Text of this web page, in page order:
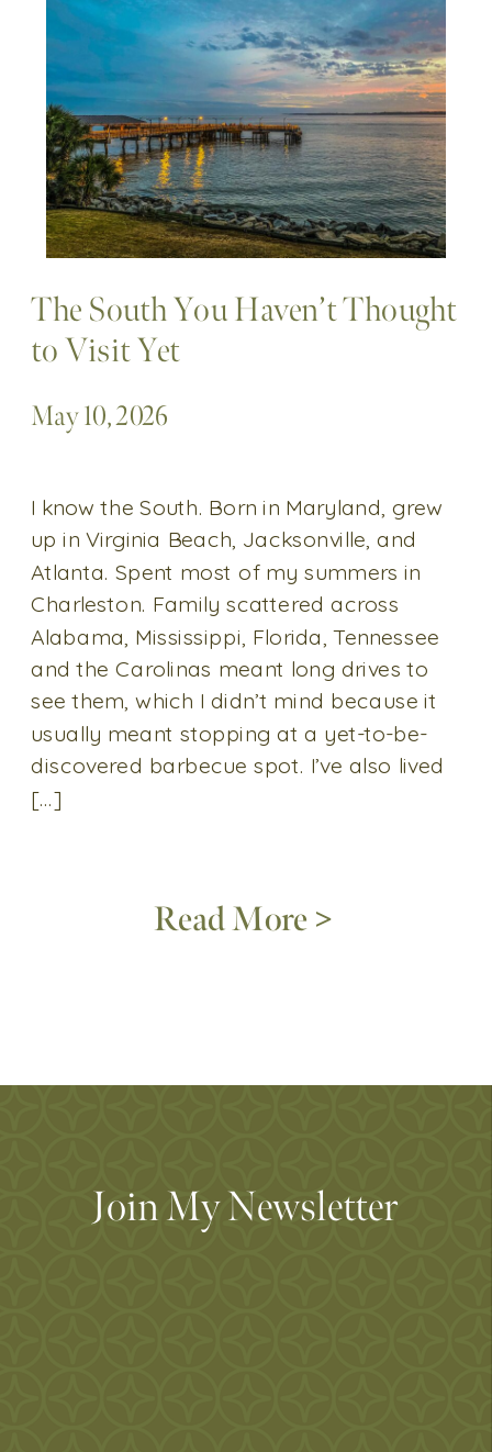
The South You Haven’t Thought
to Visit Yet
May 10, 2026
I know the South. Born in Maryland, grew
up in Virginia Beach, Jacksonville, and
Atlanta. Spent most of my summers in
Charleston. Family scattered across
Alabama, Mississippi, Florida, Tennessee
and the Carolinas meant long drives to
see them, which I didn’t mind because it
usually meant stopping at a yet-to-be-
discovered barbecue spot. I’ve also lived
[…]
Read More >
Join My Newsletter